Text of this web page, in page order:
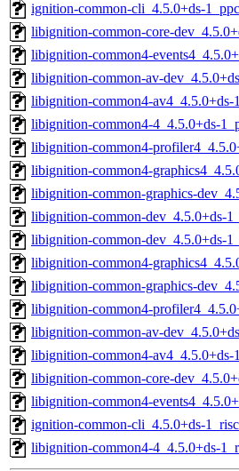
ignition-common-cli_4.5.0+ds-
libignition-common-core-
libignition-common4-
libignition-common-av-
libignition-common4-av4_4.5.0+ds-
libignition-common4-4_4.5.0+ds-
libignition-common4-
libignition-common4-
libignition-common-graphics-
libignition-common-dev_4.5.0+ds-
libignition-common-dev_4.5.0+ds-
libignition-common4-
libignition-common-graphics-
libignition-common4-
libignition-common-av-
libignition-common4-av4_4.5.0+ds-
libignition-common-core-
libignition-common4-
ignition-common-cli_4.5.0+ds-
libignition-common4-4_4.5.0+ds-